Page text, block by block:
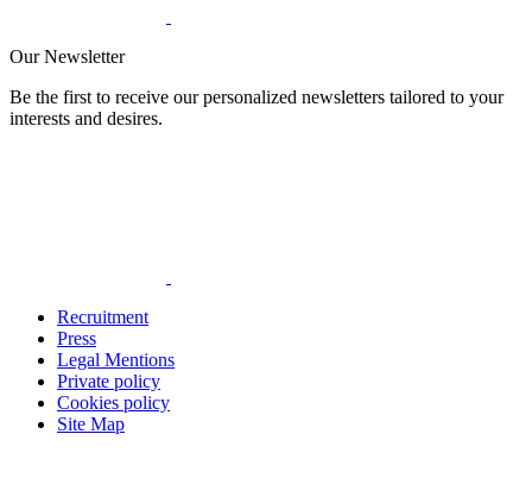
Our Newsletter
Be the first to receive our personalized newsletters tailored to your
interests and desires.
Recruitment
Press
Legal Mentions
Private policy
Cookies policy
Site Map